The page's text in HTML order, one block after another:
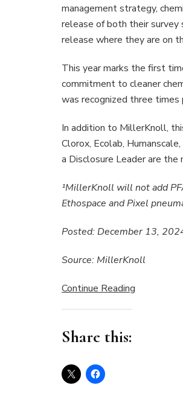
management strategy,
release of both their survey
release where they are on
This year marks the first
commitment to cleaner
was recognized three times
In addition to MillerKnoll,
Clorox, Ecolab,
a Disclosure Leader are the
¹MillerKnoll will not add
Ethospace and Pixel
Posted: December 13,
Source: MillerKnoll
Continue Reading
Share this: